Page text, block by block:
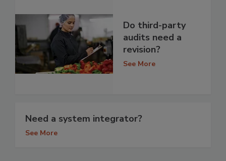
Do third-party
audits need a
revision?
See More
Need a system integrator?
See More